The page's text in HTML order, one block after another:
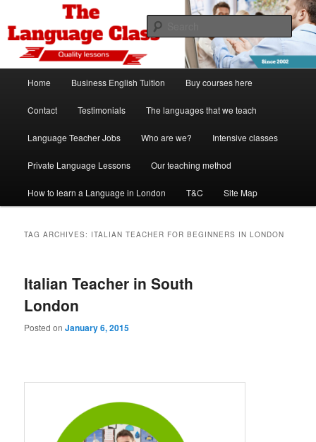
primary
content
secondary
contentThe Language Class London
Spanish, German, Italian, English and French lessons
Home Business English Tuition Buy courses here
Contact Testimonials The languages that we teach
Language Teacher Jobs Who are we? Intensive classes
Private Language Lessons Our teaching method
How to learn a Language in London T&C Site Map
TAG ARCHIVES: ITALIAN TEACHER FOR BEGINNERS IN LONDON
Italian Teacher in South
London
Posted onJanuary 6, 2015